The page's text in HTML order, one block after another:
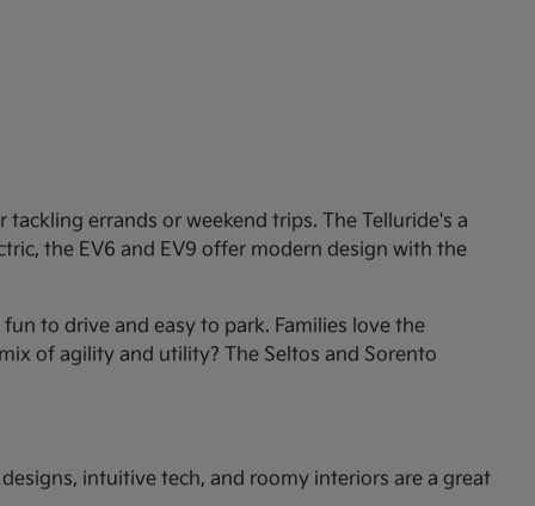
errands or weekend trips. The Telluride's a
the EV6 and EV9 offer modern design with the
to drive and easy to park. Families love the
of agility and utility? The Seltos and Sorento
intuitive tech, and roomy interiors are a great